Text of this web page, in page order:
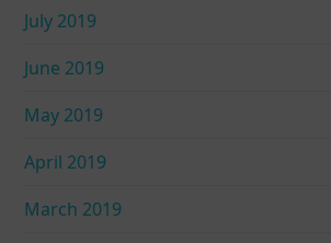
July 2019
June 2019
May 2019
April 2019
March 2019